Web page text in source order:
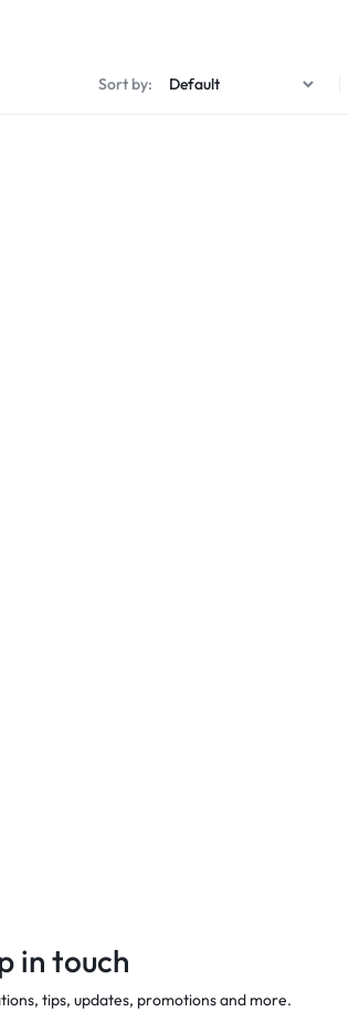
Sort by:
in touch
tips, updates, promotions and more.